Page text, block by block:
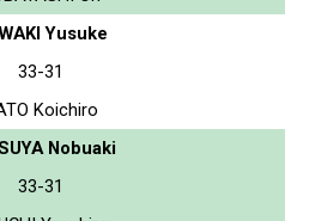
Yusuke
33-31
Koichiro
Nobuaki
33-31